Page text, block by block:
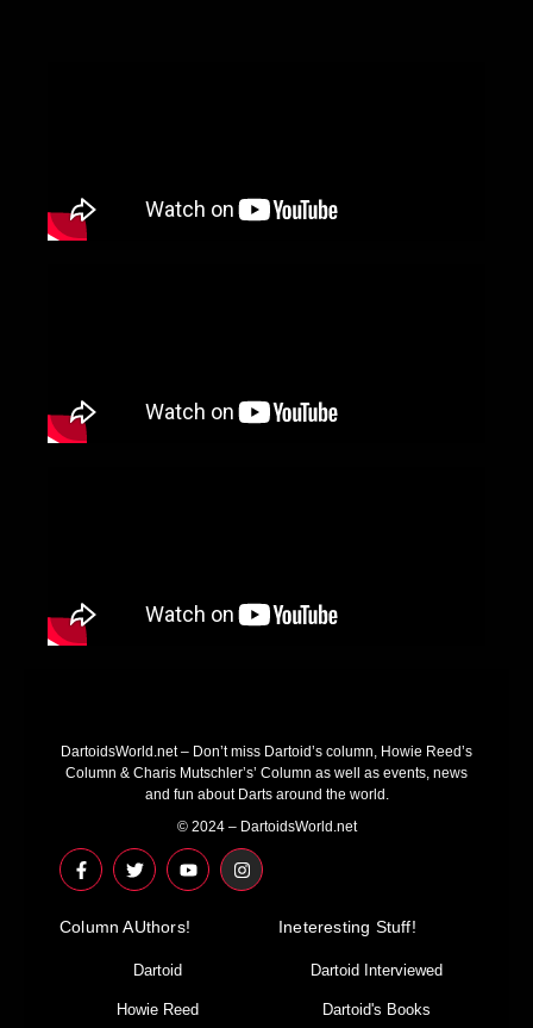
DartoidsWorld.net – Don’t miss Dartoid’s column, Howie Reed’s
Column & Charis Mutschler’s’ Column as well as events, news
and fun about Darts around the world.
© 2024 – DartoidsWorld.net
F
a
c
b
T
w
i
t
r
Y
o
u
u
I
n
s
Column AUthors!
Dartoid
Howie Reed
Ineteresting Stuff!
Dartoid Interviewed
Dartoid's Books